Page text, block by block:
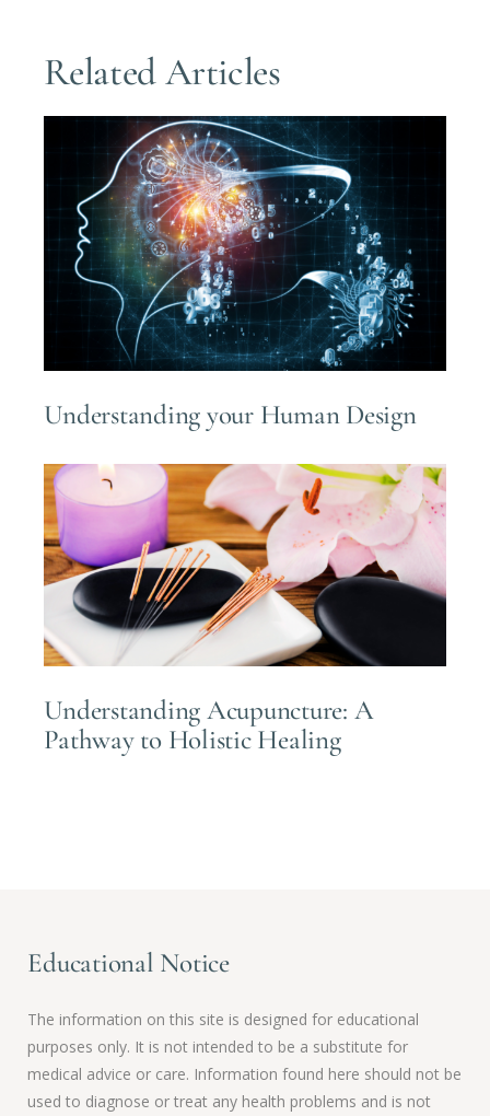
Related Articles
Understanding your Human Design
Understanding Acupuncture: A
Pathway to Holistic Healing
Educational Notice
The information on this site is designed for educational
purposes only. It is not intended to be a substitute for
medical advice or care. Information found here should not be
used to diagnose or treat any health problems and is not